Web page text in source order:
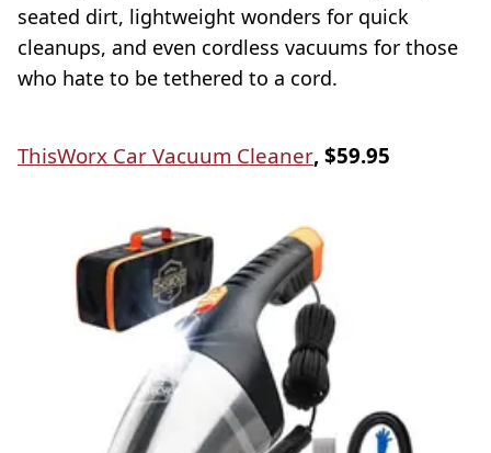
seated dirt, lightweight wonders for quick
cleanups, and even cordless vacuums for those
who hate to be tethered to a cord.
ThisWorx Car Vacuum Cleaner, $59.95